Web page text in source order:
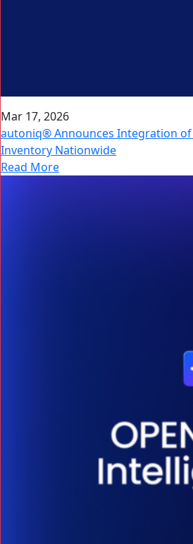
Mar 17, 2026
autoniq® Announces Integration
Inventory Nationwide
Read More